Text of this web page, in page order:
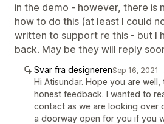
in the demo - however, there is
how to do this (at least I could
written to support re this - but I
back. May be they will reply
Svar fra designerenSep 16, 2021
Hi Atisundar. Hope you are
honest feedback. I wanted to
contact as we are looking over
a doorway open for you if you